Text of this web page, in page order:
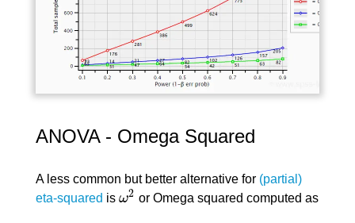
ANOVA - Omega Squared
A less common but better alternative for (partial)
eta-squared is ω2
ω2 or Omega squared computed as